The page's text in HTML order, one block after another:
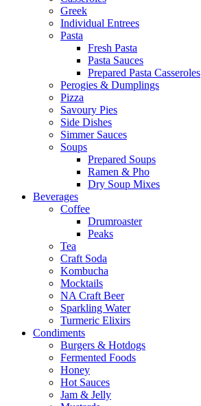
Greek
Individual Entrees
Pasta
Fresh Pasta
Pasta Sauces
Prepared Pasta Casseroles
Perogies & Dumplings
Pizza
Savoury Pies
Side Dishes
Simmer Sauces
Soups
Prepared Soups
Ramen & Pho
Dry Soup Mixes
Beverages
Coffee
Drumroaster
Peaks
Tea
Craft Soda
Kombucha
Mocktails
NA Craft Beer
Sparkling Water
Turmeric Elixirs
Condiments
Burgers & Hotdogs
Fermented Foods
Honey
Hot Sauces
Jam & Jelly